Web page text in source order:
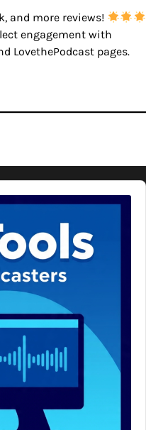
and more reviews!
engagement with
LovethePodcast pages.